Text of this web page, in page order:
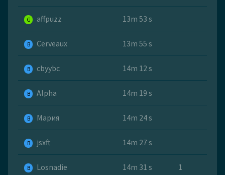
G affpuzz 13m 53 s
B Cerveaux 13m 55 s
B cbyybc 14m 12 s
B Alpha 14m 19 s
B Мария 14m 24 s
B jsxft 14m 27 s
B Losnadie 14m 31 s
1